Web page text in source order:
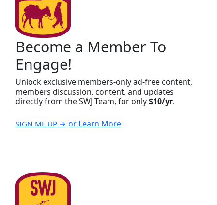
Become a Member To
Engage!
Unlock exclusive members-only ad-free content,
members discussion, content, and updates
directly from the SWJ Team, for only$10/yr.
SIGN ME UP → or Learn More